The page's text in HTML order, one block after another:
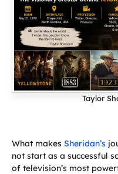
Taylor
What makes Sheridan’s
not start as a successful
of television’s most